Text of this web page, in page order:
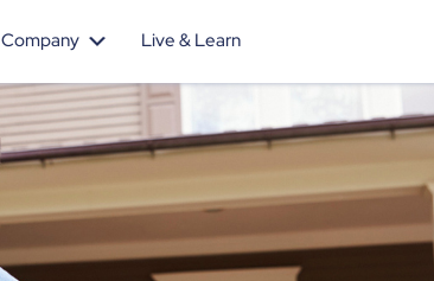
Company Live & Learn